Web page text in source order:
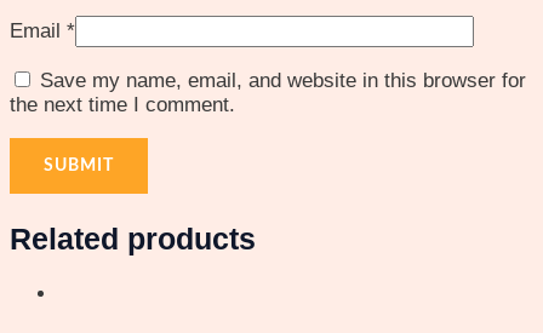
Email *
Save my name, email, and website in this browser for
the next time I comment.
Related products